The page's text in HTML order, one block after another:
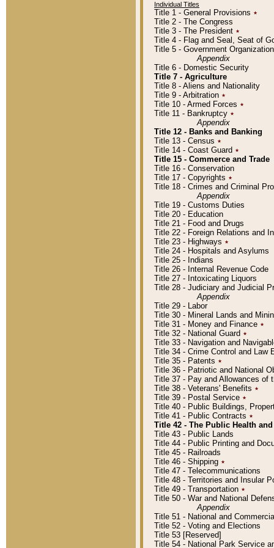
Individual Titles
Title 1 - General Provisions ٭
Title 2 - The Congress
Title 3 - The President ٭
Title 4 - Flag and Seal, Seat of
Title 5 - Government
Appendix
Title 6 - Domestic Security
Title 7 - Agriculture
Title 8 - Aliens and Nationality
Title 9 - Arbitration ٭
Title 10 - Armed Forces ٭
Title 11 - Bankruptcy ٭
Appendix
Title 12 - Banks and Banking
Title 13 - Census ٭
Title 14 - Coast Guard ٭
Title 15 - Commerce and Trade
Title 16 - Conservation
Title 17 - Copyrights ٭
Title 18 - Crimes and Criminal
Appendix
Title 19 - Customs Duties
Title 20 - Education
Title 21 - Food and Drugs
Title 22 - Foreign Relations and
Title 23 - Highways ٭
Title 24 - Hospitals and Asylums
Title 25 - Indians
Title 26 - Internal Revenue Code
Title 27 - Intoxicating Liquors
Title 28 - Judiciary and Judicial
Appendix
Title 29 - Labor
Title 30 - Mineral Lands and
Title 31 - Money and Finance ٭
Title 32 - National Guard ٭
Title 33 - Navigation and
Title 34 - Crime Control and Law
Title 35 - Patents ٭
Title 36 - Patriotic and National
Title 37 - Pay and Allowances of
Title 38 - Veterans' Benefits ٭
Title 39 - Postal Service ٭
Title 40 - Public Buildings,
Title 41 - Public Contracts ٭
Title 42 - The Public Health
Title 43 - Public Lands
Title 44 - Public Printing and
Title 45 - Railroads
Title 46 - Shipping ٭
Title 47 - Telecommunications
Title 48 - Territories and Insular
Title 49 - Transportation ٭
Title 50 - War and National
Appendix
Title 51 - National and
Title 52 - Voting and Elections
Title 53 [Reserved]
Title 54 - National Park Service